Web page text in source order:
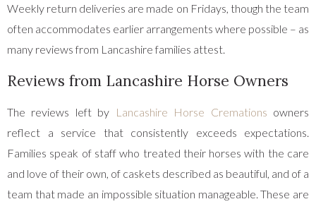
Weekly return deliveries are made on Fridays, though the team
often accommodates earlier arrangements where possible – as
many reviews from Lancashire families attest.
Reviews from Lancashire Horse Owners
The reviews left by Lancashire Horse Cremations owners
reflect a service that consistently exceeds expectations.
Families speak of staff who treated their horses with the care
and love of their own, of caskets described as beautiful, and of a
team that made an impossible situation manageable. These are